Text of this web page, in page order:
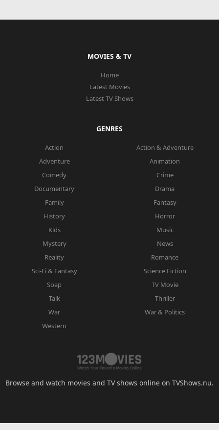
MOVIES & TV
Home
Latest Movies
Latest TV Shows
GENRES
Action
Action & Adventure
Adventure
Animation
Comedy
Crime
Documentary
Drama
Family
Fantasy
History
Horror
Kids
Music
Mystery
News
Reality
Romance
Sci-Fi & Fantasy
Science Fiction
Soap
TV Movie
Talk
Thriller
War
War & Politics
Western
Browse and watch movies and TV shows online on TVShows.nu.